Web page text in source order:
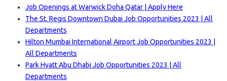
Job Openings at Warwick Doha Qatar | Apply Here
The St. Regis Downtown Dubai Job Opportunities 2023 | All
Departments
Hilton Mumbai International Airport Job Opportunities 2023 |
All Departments
Park Hyatt Abu Dhabi Job Opportunities 2023 | All
Departments